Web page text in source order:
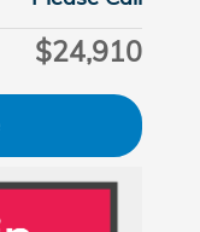
$24,910